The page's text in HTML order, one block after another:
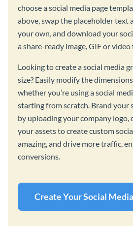
choose a social media page
above, swap the placeholder text
your own, and download your
a share-ready image, GIF or
Looking to create a social media
size? Easily modify the
whether you’re using a social
starting from scratch. Brand your
by uploading your company logo,
your assets to create custom
amazing, and drive more traffic,
conversions.
Create Your Social